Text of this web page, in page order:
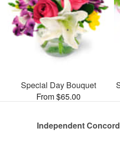
Special Day Bouquet
From $65.00
Independent